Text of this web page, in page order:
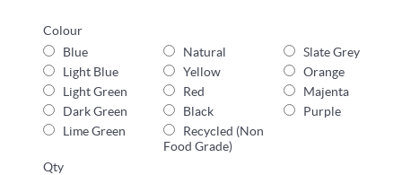
Colour
Blue
Light Blue
Light Green
Dark Green
Lime Green
Natural
Yellow
Red
Black
Food Grade)
Slate Grey
Orange
Majenta
Purple
Qty